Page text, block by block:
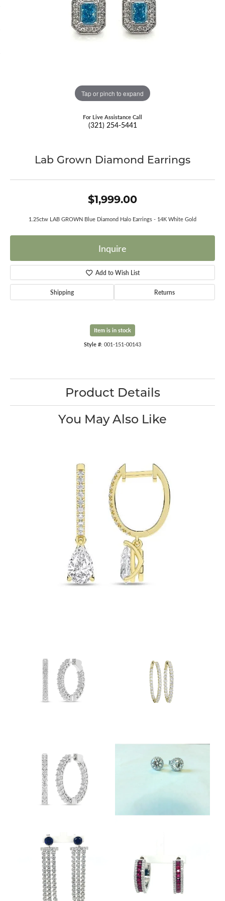
Tap or pinch to expand
For Live Assistance Call
(321) 254-5441
Lab Grown Diamond Earrings
$1,999.00
1.25ctw LAB GROWN Blue Diamond Halo Earrings - 14K White Gold
Inquire
Add to Wish List
Shipping Returns
Item is in stock
Style #: 001-151-00143
Product Details
You May Also Like